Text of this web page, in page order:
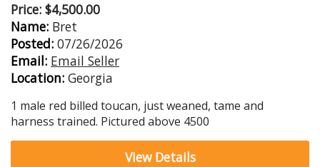
Price: $4,500.00
Name: Bret
Posted: 07/26/2026
Email: Email Seller
Location: Georgia
1 male red billed toucan, just weaned, tame and
harness trained. Pictured above 4500
View Details